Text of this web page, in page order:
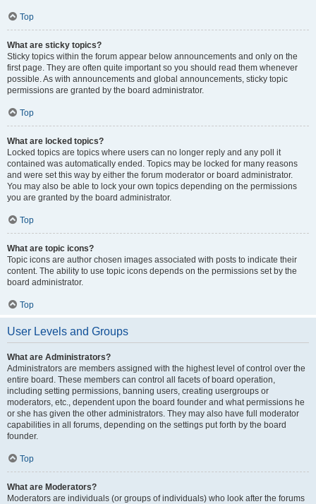
Top
What are sticky topics?
Sticky topics within the forum appear below announcements and only on the
first page. They are often quite important so you should read them whenever
possible. As with announcements and global announcements, sticky topic
permissions are granted by the board administrator.
Top
What are locked topics?
Locked topics are topics where users can no longer reply and any poll it
contained was automatically ended. Topics may be locked for many reasons
and were set this way by either the forum moderator or board administrator.
You may also be able to lock your own topics depending on the permissions
you are granted by the board administrator.
Top
What are topic icons?
Topic icons are author chosen images associated with posts to indicate their
content. The ability to use topic icons depends on the permissions set by the
board administrator.
Top
User Levels and Groups
What are Administrators?
Administrators are members assigned with the highest level of control over the
entire board. These members can control all facets of board operation,
including setting permissions, banning users, creating usergroups or
moderators, etc., dependent upon the board founder and what permissions he
or she has given the other administrators. They may also have full moderator
capabilities in all forums, depending on the settings put forth by the board
founder.
Top
What are Moderators?
Moderators are individuals (or groups of individuals) who look after the forums